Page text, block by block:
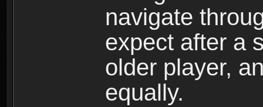
navigate
expect after a
older player,
equally.